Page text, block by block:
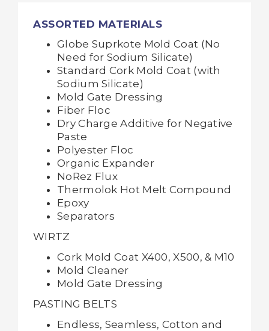
ASSORTED MATERIALS
Globe Suprkote Mold Coat (No
Need for Sodium Silicate)
Standard Cork Mold Coat (with
Sodium Silicate)
Mold Gate Dressing
Fiber Floc
Dry Charge Additive for Negative
Paste
Polyester Floc
Organic Expander
NoRez Flux
Thermolok Hot Melt Compound
Epoxy
Separators
WIRTZ
Cork Mold Coat X400, X500, & M10
Mold Cleaner
Mold Gate Dressing
PASTING BELTS
Endless, Seamless, Cotton and